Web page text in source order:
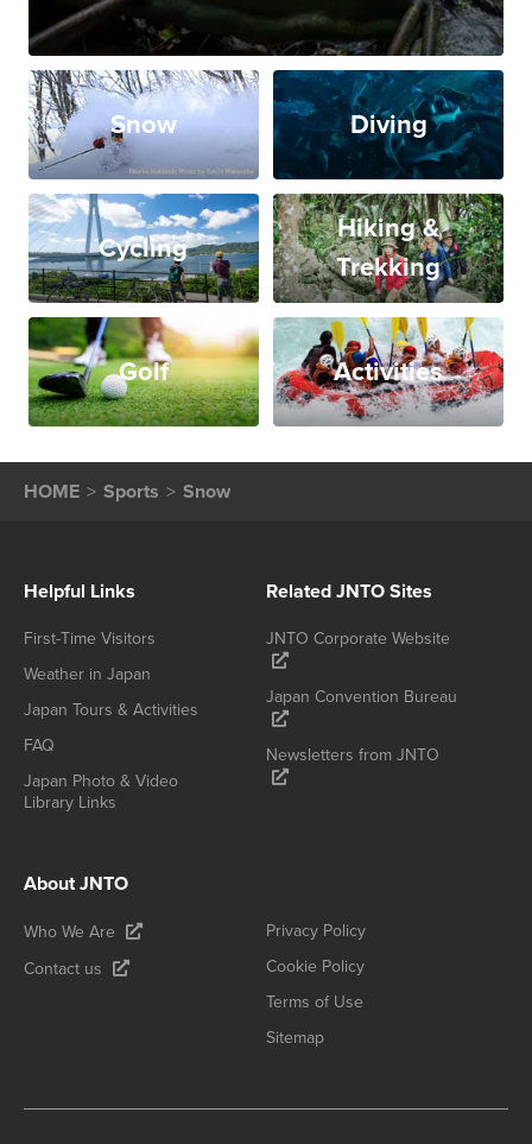
Snow Diving
Cycling
Hiking &
Trekking
Golf Activities
HOME Sports Snow
Helpful Links
First-Time Visitors
Weather in Japan
Japan Tours & Activities
FAQ
Japan Photo & Video
Library Links
Related JNTO Sites
JNTO Corporate Website
Japan Convention Bureau
Newsletters from JNTO
About JNTO
Who We Are
Contact us
Privacy Policy
Cookie Policy
Terms of Use
Sitemap